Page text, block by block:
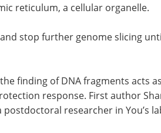
reticulum, a cellular organelle.
stop further genome slicing
finding of DNA fragments acts
response. First author
researcher in You’s